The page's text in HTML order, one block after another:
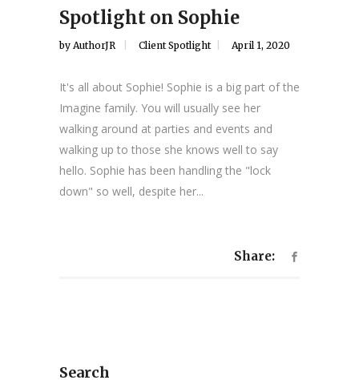
Spotlight on Sophie
by AuthorJR Client Spotlight April 1, 2020
It's all about Sophie! Sophie is a big part of the
Imagine family. You will usually see her
walking around at parties and events and
walking up to those she knows well to say
hello. Sophie has been handling the "lock
down" so well, despite her...
Share:
Search